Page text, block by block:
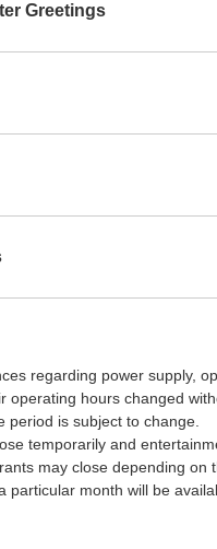
Greetings
regarding power supply,
operating hours changed
period is subject to change.
temporarily and
may close depending on
particular month will be